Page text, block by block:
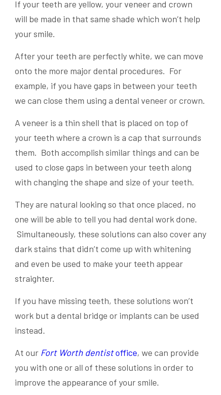
If your teeth are yellow, your veneer and crown
will be made in that same shade which won’t help
your smile.
After your teeth are perfectly white, we can move
onto the more major dental procedures. For
example, if you have gaps in between your teeth
we can close them using a dental veneer or crown.
A veneer is a thin shell that is placed on top of
your teeth where a crown is a cap that surrounds
them. Both accomplish similar things and can be
used to close gaps in between your teeth along
with changing the shape and size of your teeth.
They are natural looking so that once placed, no
one will be able to tell you had dental work done.
Simultaneously, these solutions can also cover any
dark stains that didn’t come up with whitening
and even be used to make your teeth appear
straighter.
If you have missing teeth, these solutions won’t
work but a dental bridge or implants can be used
instead.
At our Fort Worth dentistoffice, we can provide
you with one or all of these solutions in order to
improve the appearance of your smile.